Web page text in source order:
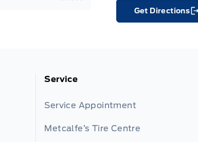
Get Directions
Link Icon
Service
Service Appointment
Metcalfe’s Tire Centre